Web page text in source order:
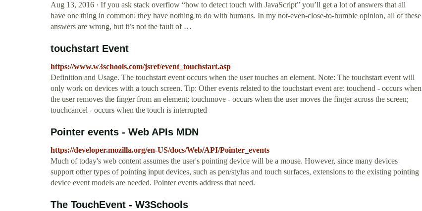
Aug 13, 2016 · If you ask stack overflow “how to detect touch with JavaScript” you’ll get a lot of answers that all
have one thing in common: they have nothing to do with humans. In my not-even-close-to-humble opinion, all of these
answers are wrong, but it’s not the fault of …
touchstart Event
https://www.w3schools.com/jsref/event_touchstart.asp
Definition and Usage. The touchstart event occurs when the user touches an element. Note: The touchstart event will
only work on devices with a touch screen. Tip: Other events related to the touchstart event are: touchend - occurs when
the user removes the finger from an element; touchmove - occurs when the user moves the finger across the screen;
touchcancel - occurs when the touch is interrupted
Pointer events - Web APIs MDN
https://developer.mozilla.org/en-US/docs/Web/API/Pointer_events
Much of today's web content assumes the user's pointing device will be a mouse. However, since many devices
support other types of pointing input devices, such as pen/stylus and touch surfaces, extensions to the existing pointing
device event models are needed. Pointer events address that need.
The TouchEvent - W3Schools